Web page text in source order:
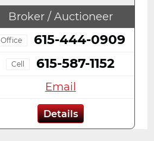
Broker / Auctioneer
Office 615-444-0909
Cell 615-587-1152
Email
Details